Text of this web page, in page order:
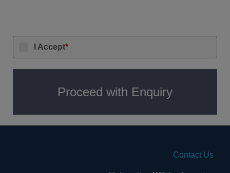
I Accept*
Proceed with Enquiry
Contact Us